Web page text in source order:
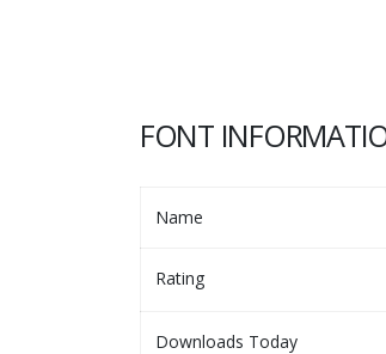
FONT
Name
Rating
Downloads Today